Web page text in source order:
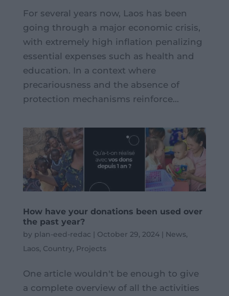
For several years now, Laos has been
going through a major economic crisis,
with extremely high inflation penalizing
essential expenses such as health and
education. In a context where
precariousness and the absence of
protection mechanisms reinforce...
How have your donations been used over
the past year?
by plan-eed-redac | October 29, 2024| News,
Laos, Country, Projects
One article wouldn't be enough to give
a complete overview of all the activities